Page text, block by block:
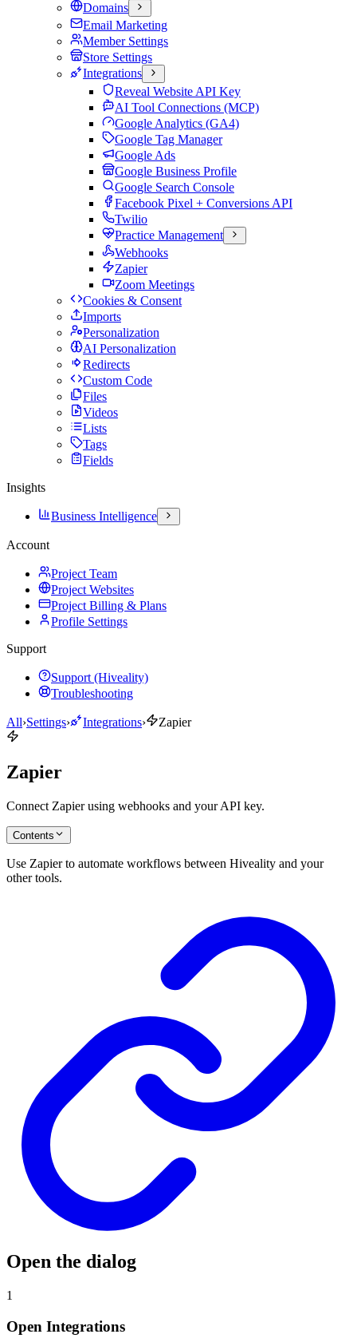
Domains
Email Marketing
Member Settings
Store Settings
Integrations
Reveal Website API Key
AI Tool Connections (MCP)
Google Analytics (GA4)
Google Tag Manager
Google Ads
Google Business Profile
Google Search Console
Facebook Pixel + Conversions API
Twilio
Practice Management
Webhooks
Zapier
Zoom Meetings
Cookies & Consent
Imports
Personalization
AI Personalization
Redirects
Custom Code
Files
Videos
Lists
Tags
Fields
Insights
Business Intelligence
Account
Project Team
Project Websites
Project Billing & Plans
Profile Settings
Support
Support (Hiveality)
Troubleshooting
All›Settings› Integrations› Zapier
Zapier
Connect Zapier using webhooks and your API key.
Contents
Use Zapier to automate workflows between Hiveality and your
other tools.
Open the dialog
1
Open Integrations